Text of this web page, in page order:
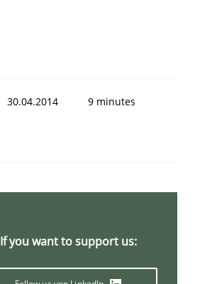
30.04.2014 9 minutes
If you want to support us: